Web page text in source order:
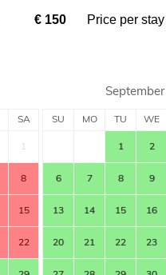
€ 150 Price per stay
SA
1
8
15
22
September
SU MO TU WE
1 2
6 7 8 9
13 14 15 16
20 21 22 23